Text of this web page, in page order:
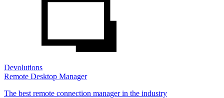
Devolutions
Remote Desktop Manager
The best remote connection manager in the industry